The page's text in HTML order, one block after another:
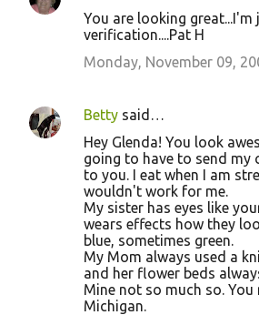
You are looking great...I'm
verification....Pat H
Monday, November 09,
Betty said…
Hey Glenda! You look
going to have to send my
to you. I eat when I am
wouldn't work for me.
My sister has eyes like
wears effects how they
blue, sometimes green.
My Mom always used a
and her flower beds
Mine not so much so.
Michigan.